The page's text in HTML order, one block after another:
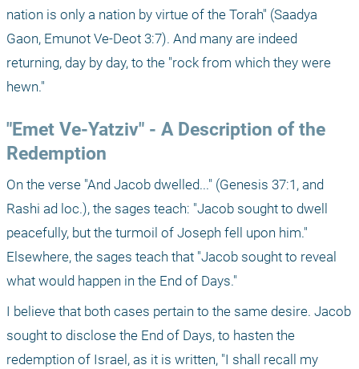
nation is only a nation by virtue of the Torah" (Saadya
Gaon, Emunot Ve-Deot 3:7). And many are indeed
returning, day by day, to the "rock from which they were
hewn."
"Emet Ve-Yatziv" - A Description of the
Redemption
On the verse "And Jacob dwelled..." (Genesis 37:1, and
Rashi ad loc.), the sages teach: "Jacob sought to dwell
peacefully, but the turmoil of Joseph fell upon him."
Elsewhere, the sages teach that "Jacob sought to reveal
what would happen in the End of Days."
I believe that both cases pertain to the same desire. Jacob
sought to disclose the End of Days, to hasten the
redemption of Israel, as it is written, "I shall recall my